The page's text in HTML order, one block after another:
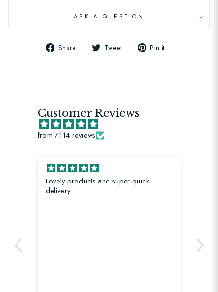
ASK A QUESTION
Share
Share Tweet
Tweet Pin it
Customer Reviews
from 7114 reviews
Lovely products and super-quick
delivery.